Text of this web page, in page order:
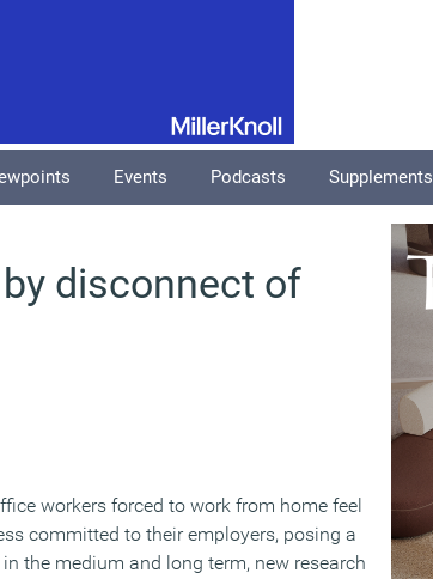
Events Podcasts Supplements
disconnect of
workers forced to work from home feel
committed to their employers, posing a
the medium and long term, new research